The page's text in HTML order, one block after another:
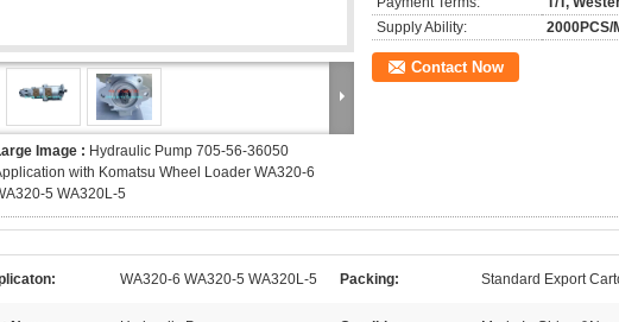
Image : Hydraulic Pump 705-56-36050
with Komatsu Wheel Loader WA320-6
5 WA320L-5
Supply Ability:
2000PCS/
Contact Now
WA320-6 WA320-5 WA320L-5 Packing: Standard Export